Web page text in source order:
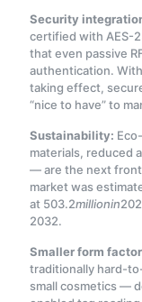
Security
certified with AES-
that even passive
authentication.
taking effect,
“nice to have” to
Sustainability:
materials, reduced
— are the next
market was
at 503.2millionin
2032.
Smaller form
traditionally hard-
small cosmetics —